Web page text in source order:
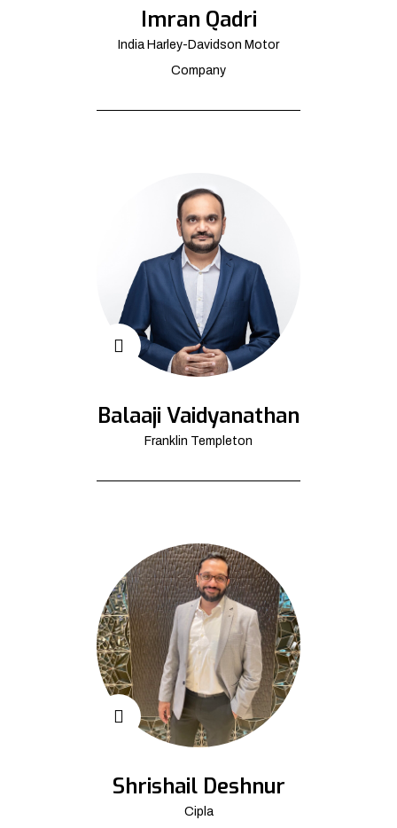
Imran Qadri
India Harley-Davidson Motor
Company
Balaaji Vaidyanathan
Franklin Templeton
Shrishail Deshnur
Cipla